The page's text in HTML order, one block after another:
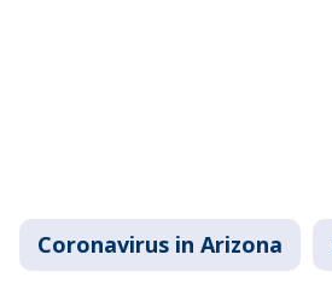
Coronavirus in Arizona